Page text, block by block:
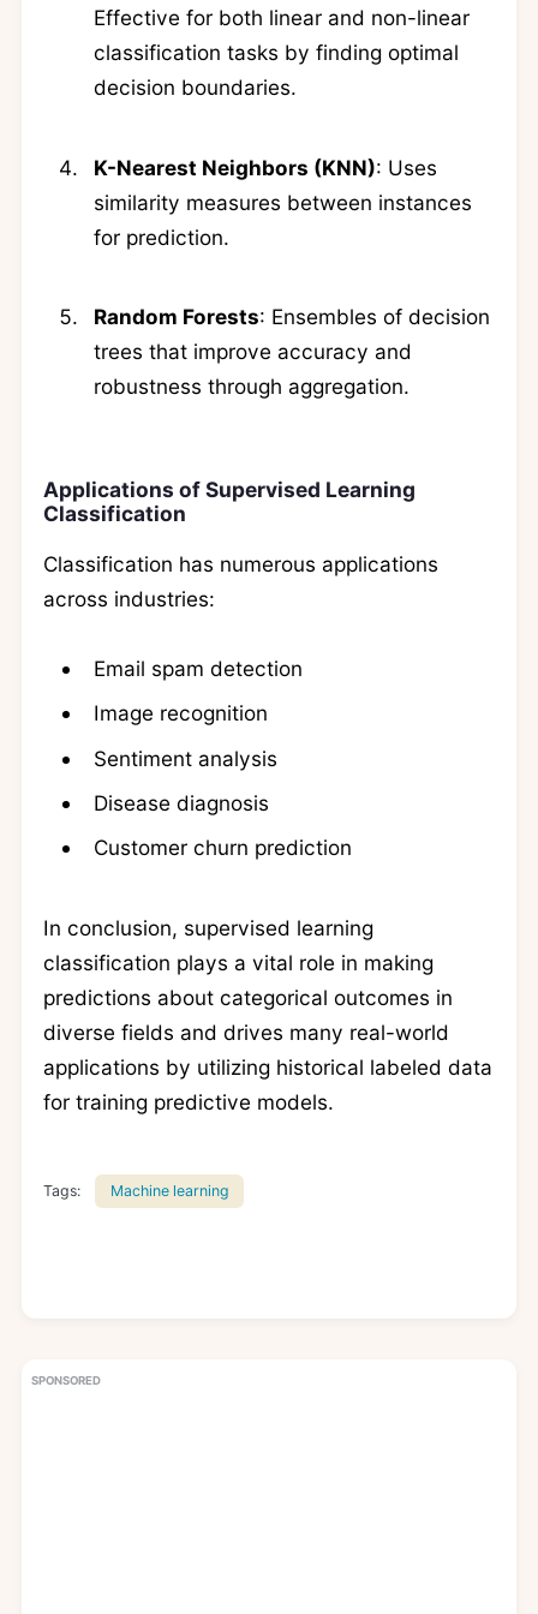
Effective for both linear and non-linear
classification tasks by finding optimal
decision boundaries.
K-Nearest Neighbors (KNN): Uses
similarity measures between instances
for prediction.
Random Forests: Ensembles of decision
trees that improve accuracy and
robustness through aggregation.
Applications of Supervised Learning
Classification
Classification has numerous applications
across industries:
Email spam detection
Image recognition
Sentiment analysis
Disease diagnosis
Customer churn prediction
In conclusion, supervised learning
classification plays a vital role in making
predictions about categorical outcomes in
diverse fields and drives many real-world
applications by utilizing historical labeled data
for training predictive models.
Tags: Machine learning
SPONSORED